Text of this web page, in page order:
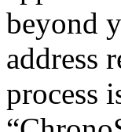
beyond
address
process